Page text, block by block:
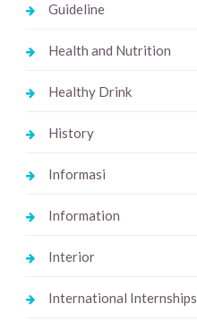
Guideline
Health and Nutrition
Healthy Drink
History
Informasi
Information
Interior
International Internships